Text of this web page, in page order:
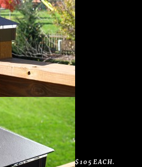
$105 EACH.